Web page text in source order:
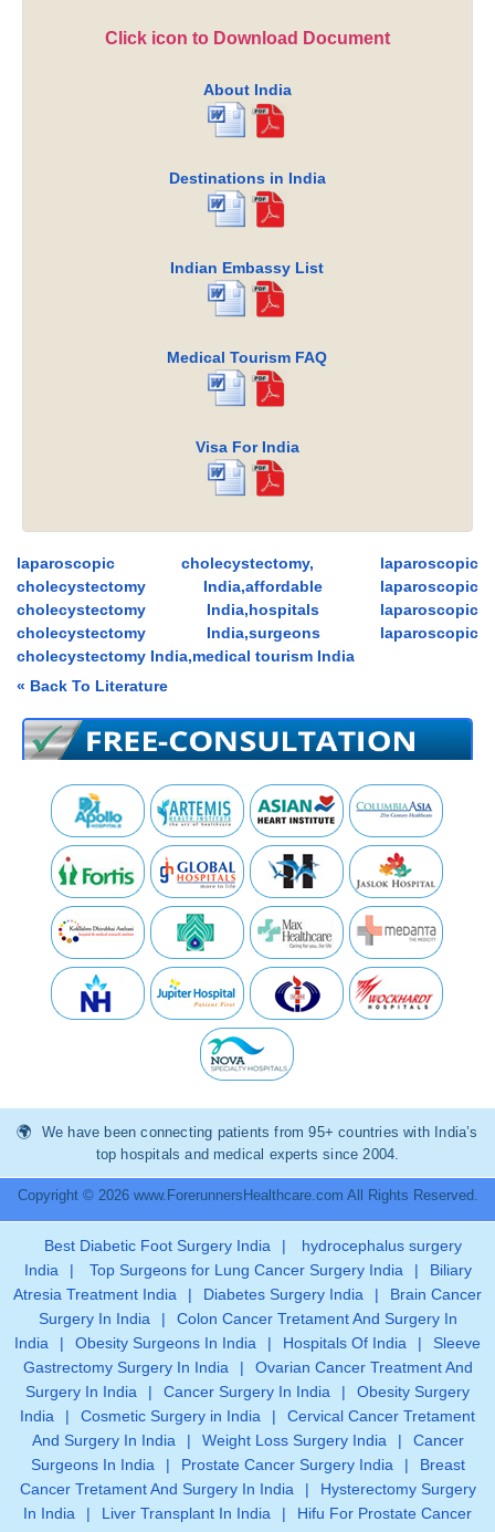
Click icon to Download Document
About India
Destinations in India
Indian Embassy List
Medical Tourism FAQ
Visa For India
laparoscopic cholecystectomy, laparoscopic
cholecystectomy India,affordable laparoscopic
cholecystectomy India,hospitals laparoscopic
cholecystectomy India,surgeons laparoscopic
cholecystectomy India,medical tourism India
« Back To Literature
We have been connecting patients from 95+ countries with India’s
top hospitals and medical experts since 2004.
Copyright © 2026 www.ForerunnersHealthcare.com All Rights Reserved.
Best Diabetic Foot Surgery India |
hydrocephalus surgery
India
| Top Surgeons for Lung Cancer Surgery India |
Biliary
Atresia Treatment India
| Diabetes Surgery India |
Brain Cancer
Surgery In India
|
Colon Cancer Tretament And Surgery In
India
| Obesity Surgeons In India | Hospitals Of India |
Sleeve
Gastrectomy Surgery In India
|
Ovarian Cancer Treatment And
Surgery In India
| Cancer Surgery In India |
Obesity Surgery
India
| Cosmetic Surgery in India |
Cervical Cancer Tretament
And Surgery In India
| Weight Loss Surgery India |
Cancer
Surgeons In India
| Prostate Cancer Surgery India |
Breast
Cancer Tretament And Surgery In India
|
Hysterectomy Surgery
In India
| Liver Transplant In India |
Hifu For Prostate Cancer